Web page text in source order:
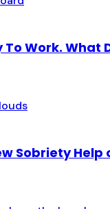
Work. What
Sobriety